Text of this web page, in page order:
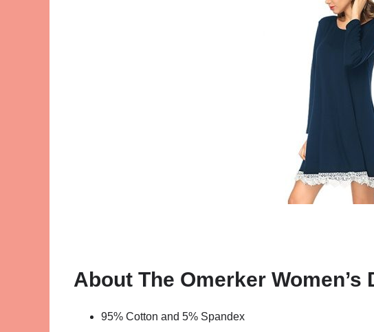
About The Omerker Women’s
95% Cotton and 5% Spandex